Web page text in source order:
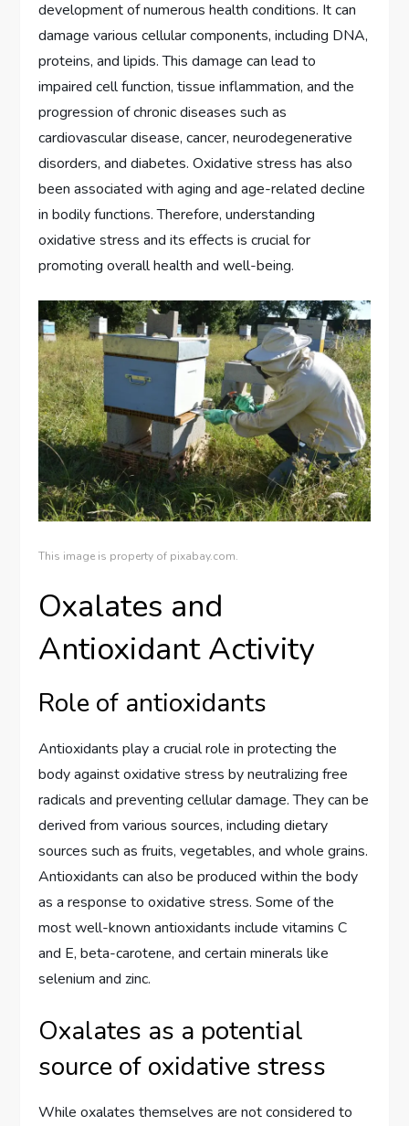
development of numerous health conditions. It can
damage various cellular components, including DNA,
proteins, and lipids. This damage can lead to
impaired cell function, tissue inflammation, and the
progression of chronic diseases such as
cardiovascular disease, cancer, neurodegenerative
disorders, and diabetes. Oxidative stress has also
been associated with aging and age-related decline
in bodily functions. Therefore, understanding
oxidative stress and its effects is crucial for
promoting overall health and well-being.
This image is property of pixabay.com.
Oxalates and
Antioxidant Activity
Role of antioxidants
Antioxidants play a crucial role in protecting the
body against oxidative stress by neutralizing free
radicals and preventing cellular damage. They can be
derived from various sources, including dietary
sources such as fruits, vegetables, and whole grains.
Antioxidants can also be produced within the body
as a response to oxidative stress. Some of the
most well-known antioxidants include vitamins C
and E, beta-carotene, and certain minerals like
selenium and zinc.
Oxalates as a potential
source of oxidative stress
While oxalates themselves are not considered to